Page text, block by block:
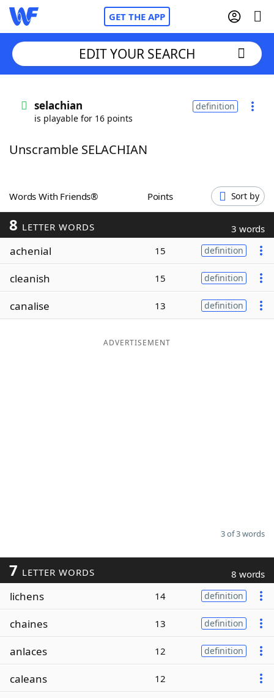
GET THE APP
Words With FriendsCheat
ScrabbleHelpers
Today's NYT Games
Word ListMaker
EDIT YOUR SEARCH
selachian
is playable for 16 points
definition
Unscramble SELACHIAN
Words With Friends® Points Sort by
8 LETTER WORDS 3 words
achenial 15 definition
cleanish 15 definition
canalise 13 definition
ADVERTISEMENT
3 of 3 words
7 LETTER WORDS 8 words
lichens 14 definition
chaines 13 definition
anlaces 12 definition
caleans 12